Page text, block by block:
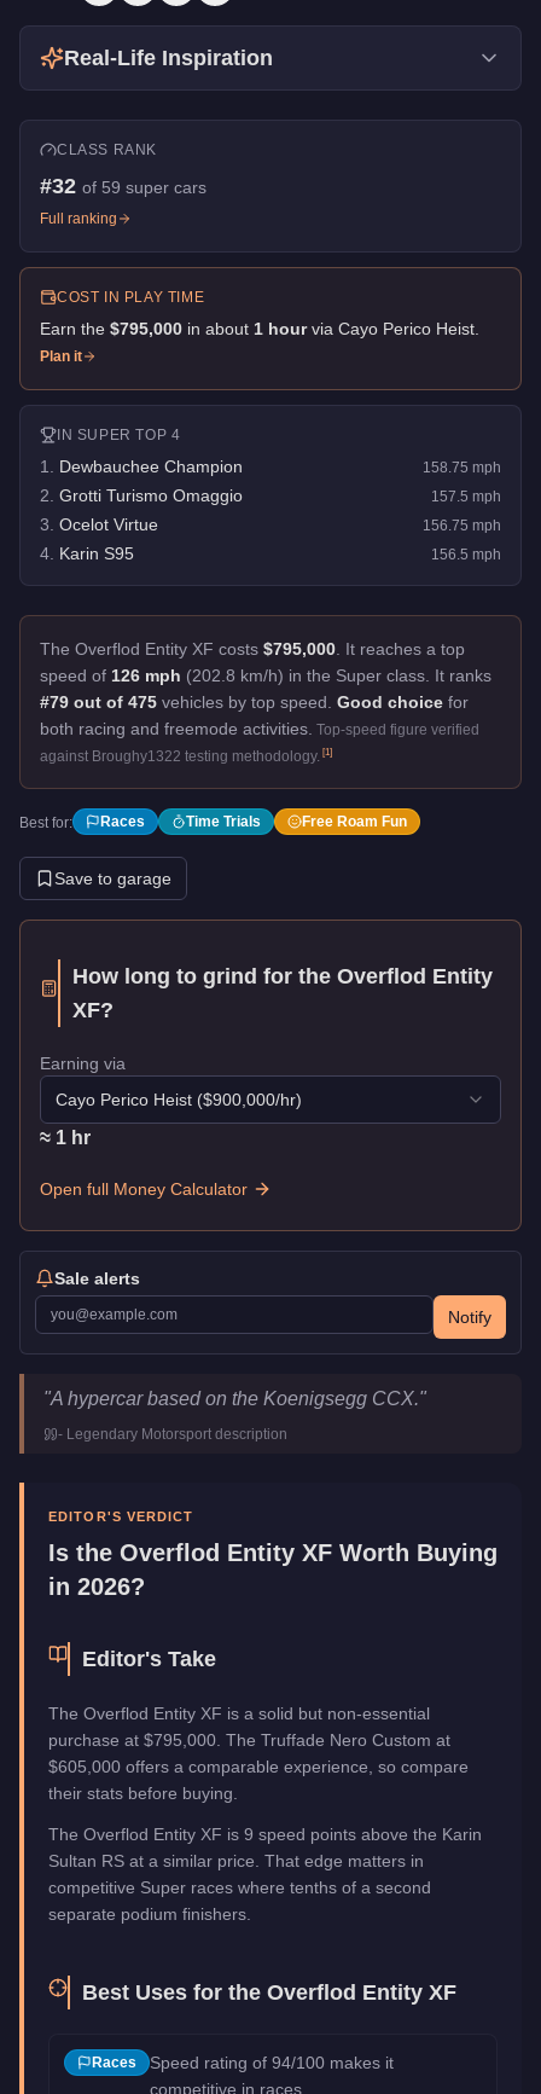
Real-Life Inspiration
CLASS RANK
#32 of 59 super cars
Full ranking
COST IN PLAY TIME
Earn the $795,000 in about 1 hour via Cayo Perico Heist
Plan it
IN SUPER TOP 4
1 Dewbauchee Champion 158.75 mph
2 Grotti Turismo Omaggio 157.5 mph
3 Ocelot Virtue 156.75 mph
4 Karin S95 156.5 mph
The Overflod Entity XF costs $795,000 It reaches a top
speed of 126 mph (202.8 km/h) in the Super class. It ranks
#79 out of 475 vehicles by top speed. Good choice for
both racing and freemode activities. Top-speed figure verified
against Broughy1322 testing methodology. [1]
Best for: Races Time Trials Free Roam Fun
Save to garage
How long to grind for the Overflod Entity
XF?
Earning via
Cayo Perico Heist ($900,000/hr)
≈ 1 hr
Open full Money Calculator
Sale alerts
Notify
Overflod Entity XF
Key Statistics
ManufacturerOverflod
Category
Vehicles
"A hypercar based on the Koenigsegg CCX."
- Legendary Motorsport description
EDITOR'S VERDICT
Is the Overflod Entity XF Worth Buying
in 2026?
Editor's Take
The Overflod Entity XF is a solid but non-essential
purchase at $795,000. The Truffade Nero Custom at
$605,000 offers a comparable experience, so compare
their stats before buying.
The Overflod Entity XF is 9 speed points above the Karin
Sultan RS at a similar price. That edge matters in
competitive Super races where tenths of a second
separate podium finishers.
Best Uses for the Overflod Entity XF
Races
Speed rating of 94/100 makes it
competitive in races.